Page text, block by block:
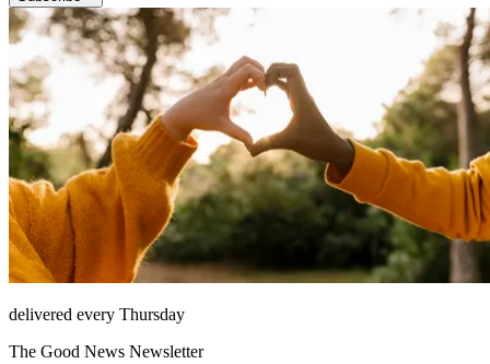
delivered every Thursday
The Good News Newsletter